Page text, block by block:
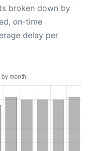
broken down by
on-time
delay per